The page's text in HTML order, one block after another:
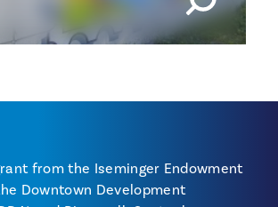
from the Iseminger Endowment
Downtown Development